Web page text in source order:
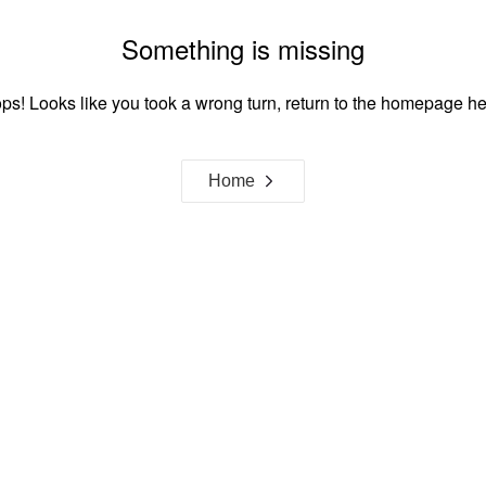
Something is missing
Looks like you took a wrong turn, return to the homepage
Home